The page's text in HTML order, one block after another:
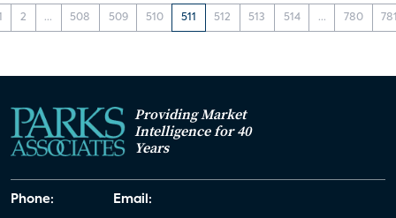
2 ... 508 509 510 511 512 513 514 ... 780
Providing Market
Intelligence for 40
Years
Phone: Email: